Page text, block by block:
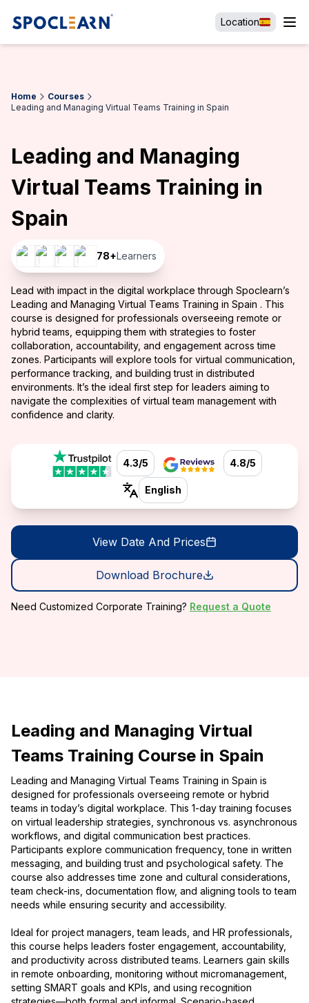
Location
Home
Courses
Leading and Managing Virtual Teams Training in Spain
Leading and Managing
Virtual Teams Training in
Spain
78+Learners
Lead with impact in the digital workplace through Spoclearn’s
Leading and Managing Virtual Teams Training in Spain . This
course is designed for professionals overseeing remote or
hybrid teams, equipping them with strategies to foster
collaboration, accountability, and engagement across time
zones. Participants will explore tools for virtual communication,
performance tracking, and building trust in distributed
environments. It’s the ideal first step for leaders aiming to
navigate the complexities of virtual team management with
confidence and clarity.
4.3/5 4.8/5
English
View Date And Prices
Download Brochure
Need Customized Corporate Training? Request a Quote
Leading and Managing Virtual
Teams Training Course in Spain
Leading and Managing Virtual Teams Training in Spain is
designed for professionals overseeing remote or hybrid
teams in today’s digital workplace. This 1-day training focuses
on virtual leadership strategies, synchronous vs. asynchronous
workflows, and digital communication best practices.
Participants explore communication frequency, tone in written
messaging, and building trust and psychological safety. The
course also addresses time zone and cultural considerations,
team check-ins, documentation flow, and aligning tools to team
needs while ensuring security and accessibility.
Ideal for project managers, team leads, and HR professionals,
this course helps leaders foster engagement, accountability,
and productivity across distributed teams. Learners gain skills
in remote onboarding, monitoring without micromanagement,
setting SMART goals and KPIs, and using recognition